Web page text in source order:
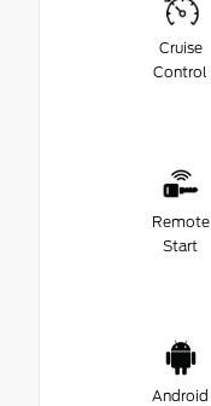
Cruise
Control
Remote
Start
Android